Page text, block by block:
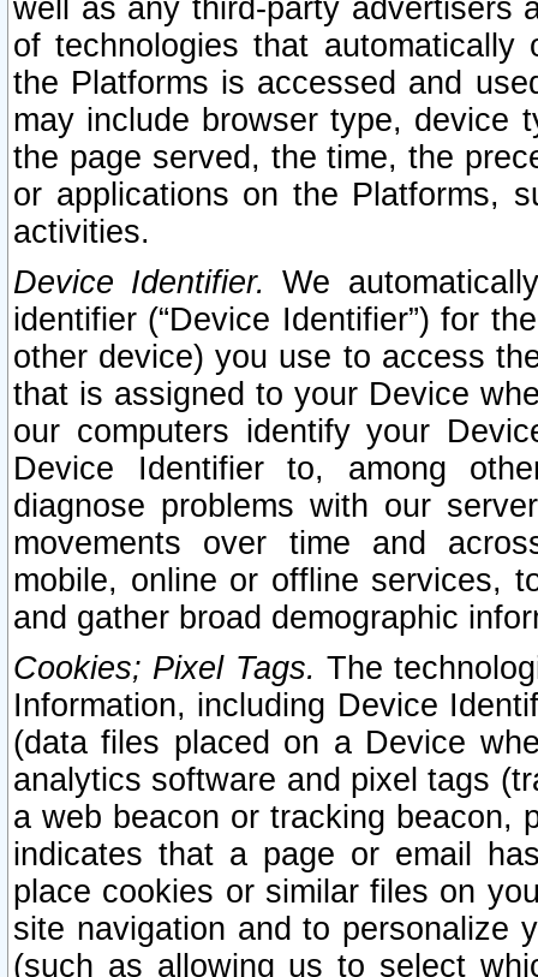
well as any third-party advertisers
of technologies that
the Platforms is accessed and
may include browser type, device
the page served, the time, the
or applications on the Platforms,
activities.
Device Identifier. We
identifier (“Device Identifier”) for
other device) you use to access
that is assigned to your Device
our computers identify your
Device Identifier to, among
diagnose problems with our
movements over time and
mobile, online or offline services,
and gather broad demographic
Cookies; Pixel Tags. The
Information, including Device
(data files placed on a Device
analytics software and pixel tags
a web beacon or tracking beacon,
indicates that a page or email
place cookies or similar files on
site navigation and to personalize
(such as allowing us to select